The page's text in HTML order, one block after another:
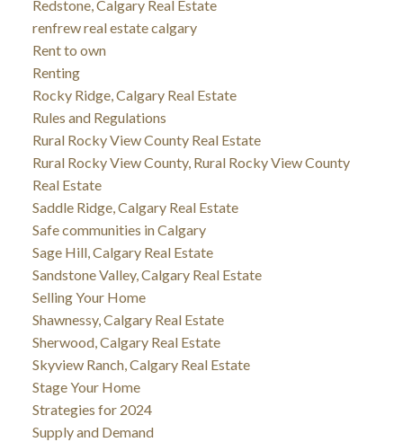
Redstone, Calgary Real Estate
renfrew real estate calgary
Rent to own
Renting
Rocky Ridge, Calgary Real Estate
Rules and Regulations
Rural Rocky View County Real Estate
Rural Rocky View County, Rural Rocky View County
Real Estate
Saddle Ridge, Calgary Real Estate
Safe communities in Calgary
Sage Hill, Calgary Real Estate
Sandstone Valley, Calgary Real Estate
Selling Your Home
Shawnessy, Calgary Real Estate
Sherwood, Calgary Real Estate
Skyview Ranch, Calgary Real Estate
Stage Your Home
Strategies for 2024
Supply and Demand